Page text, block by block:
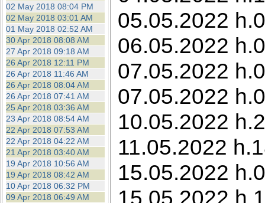
02 May 2018 08:04 PM
02 May 2018 03:01 AM
01 May 2018 02:52 AM
30 Apr 2018 08:08 AM
27 Apr 2018 09:18 AM
26 Apr 2018 12:11 PM
26 Apr 2018 11:46 AM
26 Apr 2018 08:04 AM
26 Apr 2018 07:41 AM
25 Apr 2018 03:36 AM
23 Apr 2018 08:54 AM
22 Apr 2018 07:53 AM
22 Apr 2018 04:22 AM
21 Apr 2018 03:40 AM
19 Apr 2018 10:56 AM
19 Apr 2018 08:42 AM
10 Apr 2018 06:32 PM
09 Apr 2018 06:49 AM
05.05.2022
06.05.2022
07.05.2022
07.05.2022
10.05.2022
11.05.2022
15.05.2022
15.05.2022